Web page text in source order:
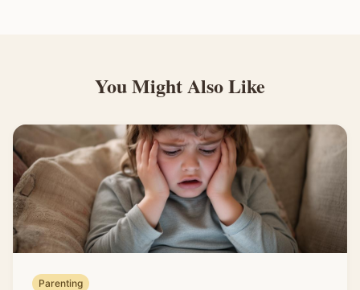
You Might Also Like
Parenting